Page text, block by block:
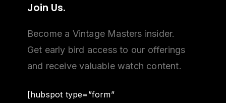
Join Us.
Become a Vintage Masters insider.
Get early bird access to our offerings
and receive valuable watch content.
[hubspot type=”form”